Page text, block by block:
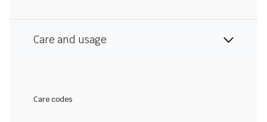
Care and usage
Care codes